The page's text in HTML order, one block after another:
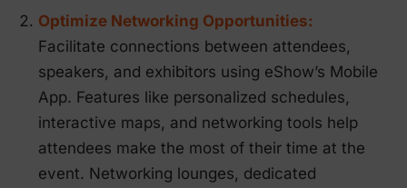
Optimize Networking Opportunities:
Facilitate connections between attendees,
speakers, and exhibitors using eShow’s Mobile
App. Features like personalized schedules,
interactive maps, and networking tools help
attendees make the most of their time at the
event. Networking lounges, dedicated